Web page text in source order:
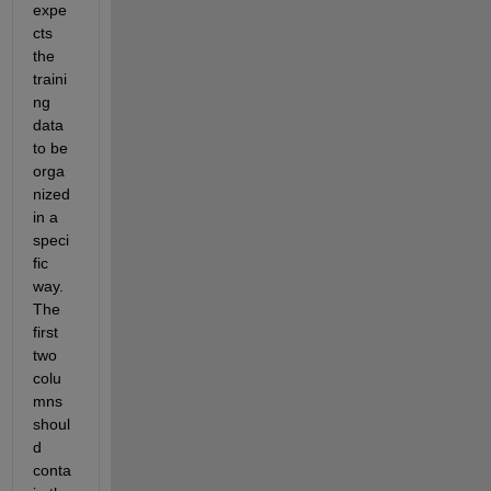
expe
cts
the
traini
ng
data
to be
orga
nized
in a
speci
fic
way.
The
first
two
colu
mns
shoul
d
conta